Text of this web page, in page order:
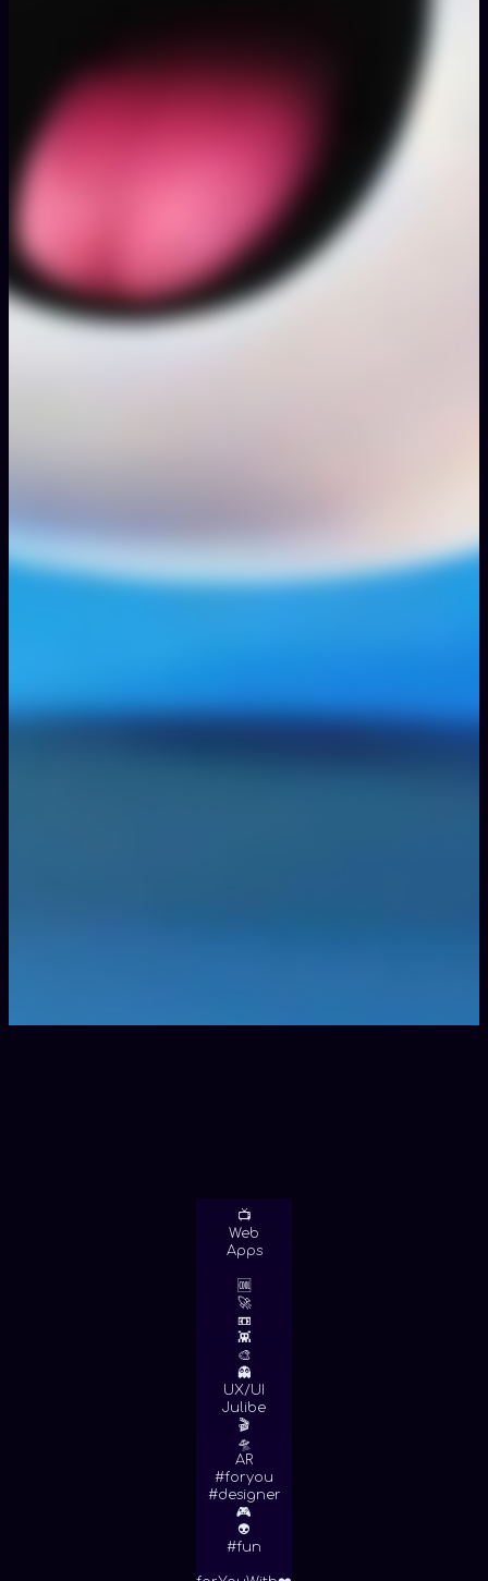
📺
Web
Apps
🆒
🚀
📼
👾
🎨
👻
UX/UI
Julibe
🎬
🛸
AR
#foryou
#designer
🎮
👽
#fun